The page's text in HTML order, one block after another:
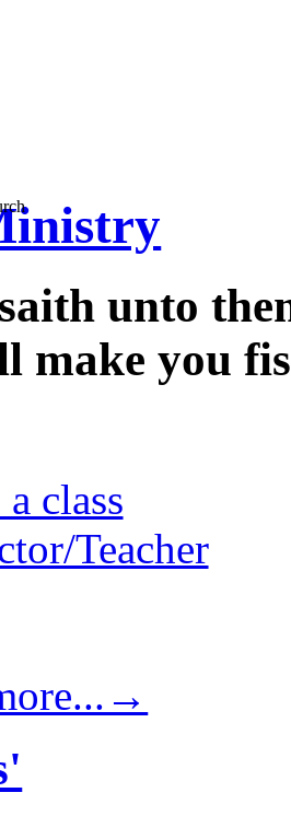
unto
make you
class
Teacher